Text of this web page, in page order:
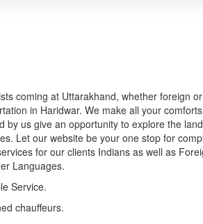
coming at Uttarakhand, whether foreign
in Haridwar. We make all your
by us give an opportunity to explore the
Let our website be your one stop for
for our clients Indians as well as
Languages.
Service.
chauffeurs.